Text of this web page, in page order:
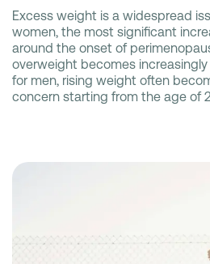
Excess weight is a widespread
women, the most significant
around the onset of
overweight becomes
for men, rising weight often
concern starting from the age of